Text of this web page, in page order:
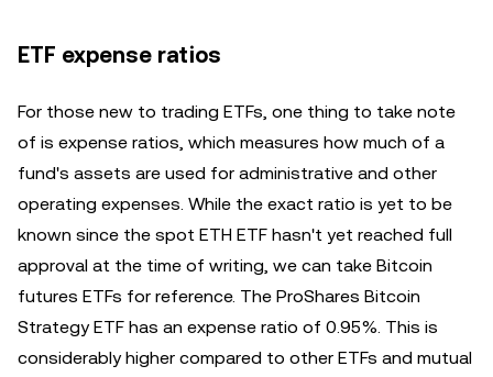
ETF expense ratios
For those new to trading ETFs, one thing to take note
of is expense ratios, which measures how much of a
fund's assets are used for administrative and other
operating expenses. While the exact ratio is yet to be
known since the spot ETH ETF hasn't yet reached full
approval at the time of writing, we can take Bitcoin
futures ETFs for reference. The ProShares Bitcoin
Strategy ETF has an expense ratio of 0.95%. This is
considerably higher compared to other ETFs and mutual